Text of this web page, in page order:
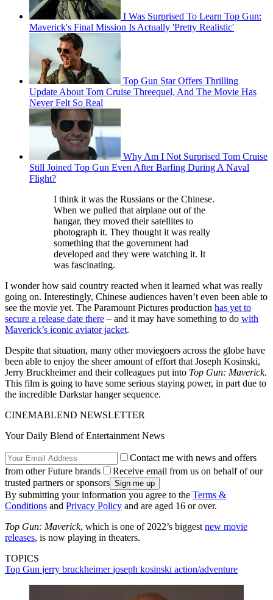
I Was Surprised To Learn Top Gun:
Maverick's Final Mission Is Actually 'Pretty Realistic'
Top Gun Star Offers Thrilling
Update About Tom Cruise Threequel, And The Movie Has
Never Felt So Real
Why Am I Not Surprised Tom Cruise
Still Joined Top Gun Even After Barfing During A Naval
Flight?
I think it was the Russians or the Chinese.
When we pulled that airplane out of the
hangar, they moved their satellites to
photograph it. They thought it was really
something that the government had
developed and they were watching it. It
was fascinating.
I wonder how said country reacted when it learned what was really
going on. Interestingly, Chinese audiences haven’t even been able to
see the movie yet. The Paramount Pictures production has yet to
secure a release date there – and it may have something to do with
Maverick’s iconic aviator jacket.
Despite that situation, many other moviegoers across the globe have
been able to enjoy the sheer amount of effort that Joseph Kosinski,
Jerry Bruckheimer and their colleagues put into Top Gun: Maverick.
This film is going to have some serious staying power, in part due to
the incredible Darkstar hanger sequence.
CINEMABLEND NEWSLETTER
Your Daily Blend of Entertainment News
Contact me with news and offers
from other Future brands
Receive email from us on behalf of our
trusted partners or sponsors
By submitting your information you agree to the Terms &
Conditions and Privacy Policy and are aged 16 or over.
Top Gun: Maverick, which is one of 2022’s biggest new movie
releases, is now playing in theaters.
TOPICS
Top Gun jerry bruckheimerjoseph kosinski action/adventure